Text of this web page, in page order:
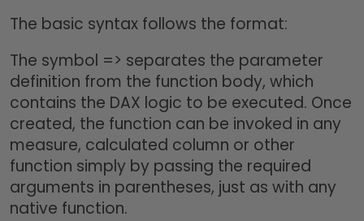
The basic syntax follows the format:
The symbol => separates the parameter
definition from the function body, which
contains the DAX logic to be executed. Once
created, the function can be invoked in any
measure, calculated column or other
function simply by passing the required
arguments in parentheses, just as with any
native function.